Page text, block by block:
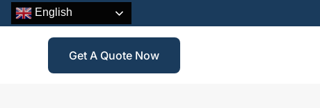
English
Get A Quote Now